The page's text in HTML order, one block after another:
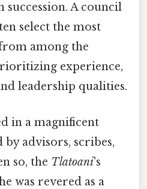
A council
select the most
among the
experience,
leadership qualities.
in a magnificent
advisors, scribes,
so, the Tlatoani's
was revered as a